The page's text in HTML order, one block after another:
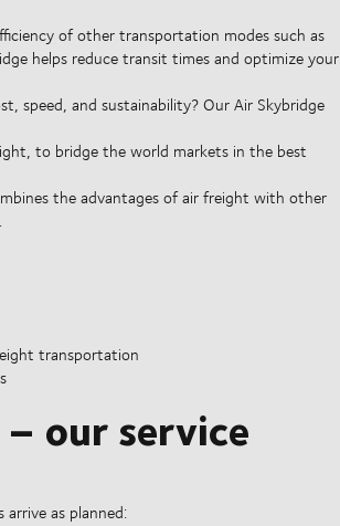
of other transportation modes such as
helps reduce transit times and optimize your
speed, and sustainability? Our Air Skybridge
to bridge the world markets in the best
the advantages of air freight with other
transportation
our service
as planned: